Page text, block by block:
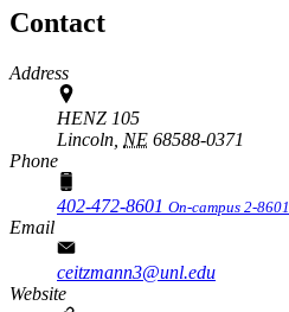
Contact
Address
HENZ 105
Lincoln, NE 68588-0371
Phone
402-472-8601 On-campus 2-8601
Email
ceitzmann3@unl.edu
Website